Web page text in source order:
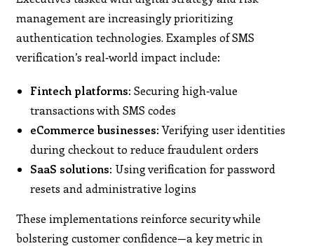
management are increasingly prioritizing
authentication technologies. Examples of SMS
verification’s real‑world impact include:
Fintech platforms: Securing high‑value
transactions with SMS codes
eCommerce businesses: Verifying user identities
during checkout to reduce fraudulent orders
SaaS solutions: Using verification for password
resets and administrative logins
These implementations reinforce security while
bolstering customer confidence—a key metric in